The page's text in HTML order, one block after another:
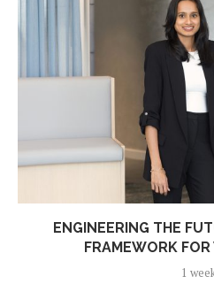
ENGINEERING THE
FRAMEWORK
1